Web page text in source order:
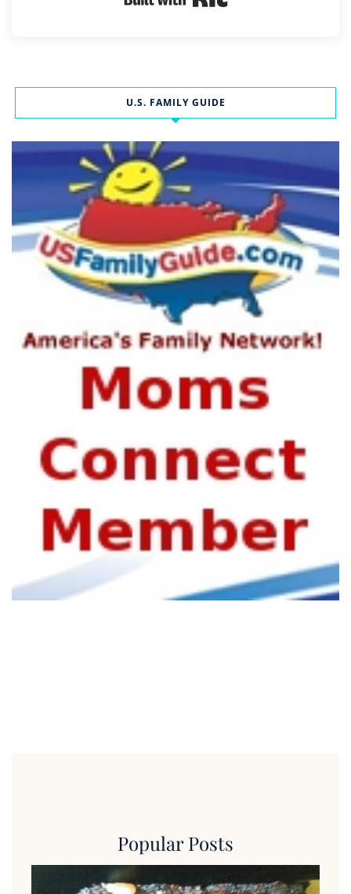
U.S. FAMILY GUIDE
Popular Posts